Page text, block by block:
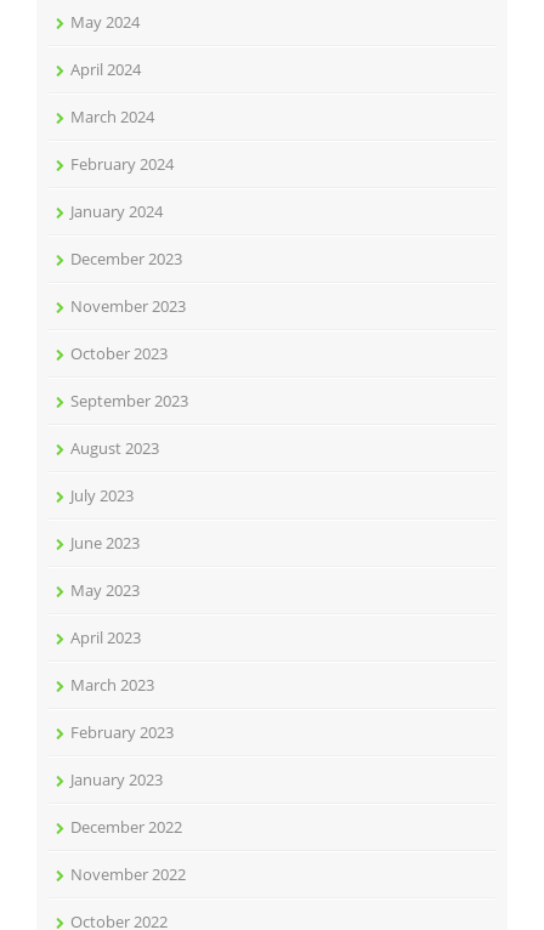
May 2024
April 2024
March 2024
February 2024
January 2024
December 2023
November 2023
October 2023
September 2023
August 2023
July 2023
June 2023
May 2023
April 2023
March 2023
February 2023
January 2023
December 2022
November 2022
October 2022